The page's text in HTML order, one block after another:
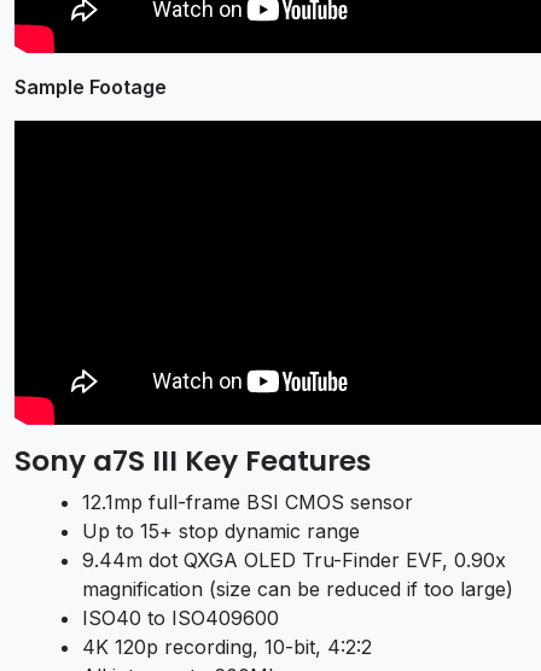
Sample Footage
Sony a7S III Key Features
12.1mp full-frame BSI CMOS sensor
Up to 15+ stop dynamic range
9.44m dot QXGA OLED Tru-Finder EVF, 0.90x
magnification (size can be reduced if too large)
ISO40 to ISO409600
4K 120p recording, 10-bit, 4:2:2